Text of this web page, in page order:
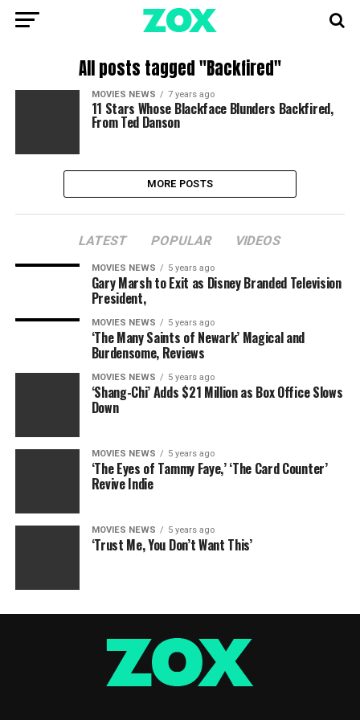
All posts tagged "Backfired"
MOVIES NEWS 7 years ago
11 Stars Whose Blackface Blunders Backfired,
From Ted Danson
MORE POSTS
LATEST POPULAR VIDEOS
MOVIES NEWS 5 years ago
Gary Marsh to Exit as Disney Branded Television
President,
MOVIES NEWS 5 years ago
‘The Many Saints of Newark’ Magical and
Burdensome, Reviews
MOVIES NEWS 5 years ago
‘Shang-Chi’ Adds $21 Million as Box Office Slows
Down
MOVIES NEWS 5 years ago
‘The Eyes of Tammy Faye,’ ‘The Card Counter’
Revive Indie
MOVIES NEWS 5 years ago
‘Trust Me, You Don’t Want This’